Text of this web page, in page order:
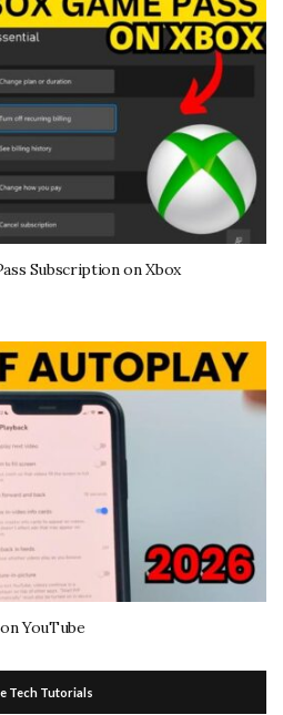
Subscription on Xbox
YouTube
Tech Tutorials